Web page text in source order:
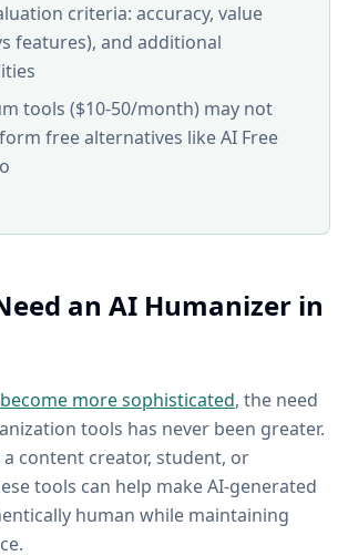
criteria: accuracy, value
features), and additional
tools ($10-50/month) may not
free alternatives like AI Free
an AI Humanizer in
more sophisticated, the need
tools has never been greater.
content creator, student, or
tools can help make AI-generated
human while maintaining